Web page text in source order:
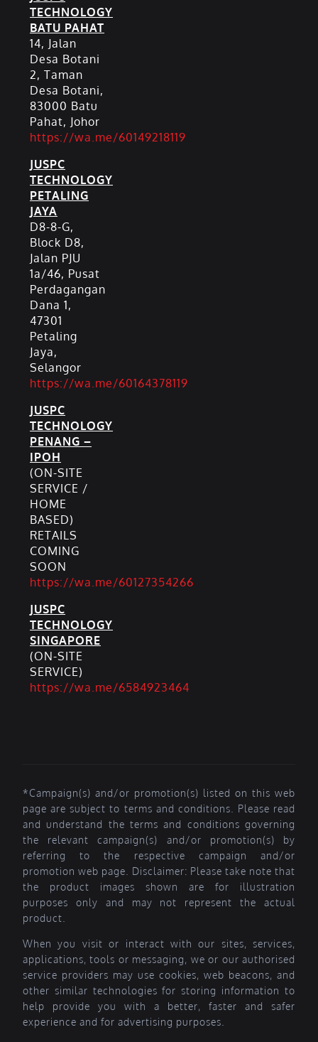
TECHNOLOGY
BATU PAHAT
14, Jalan
Desa Botani
2, Taman
Desa Botani,
83000 Batu
Pahat, Johor
https://wa.me/60149218119
JUSPC
TECHNOLOGY
PETALING
JAYA
D8-8-G,
Block D8,
Jalan PJU
1a/46, Pusat
Perdagangan
Dana 1,
47301
Petaling
Jaya,
Selangor
https://wa.me/60164378119
JUSPC
TECHNOLOGY
PENANG –
IPOH
(ON-SITE
SERVICE /
HOME
BASED)
RETAILS
COMING
SOON
https://wa.me/60127354266
JUSPC
TECHNOLOGY
SINGAPORE
(ON-SITE
SERVICE)
https://wa.me/6584923464
*Campaign(s) and/or promotion(s) listed on this web
page are subject to terms and conditions. Please read
and understand the terms and conditions governing
the relevant campaign(s) and/or promotion(s) by
referring to the respective campaign and/or
promotion web page. Disclaimer: Please take note that
the product images shown are for illustration
purposes only and may not represent the actual
product.
When you visit or interact with our sites, services,
applications, tools or messaging, we or our authorised
service providers may use cookies, web beacons, and
other similar technologies for storing information to
help provide you with a better, faster and safer
experience and for advertising purposes.